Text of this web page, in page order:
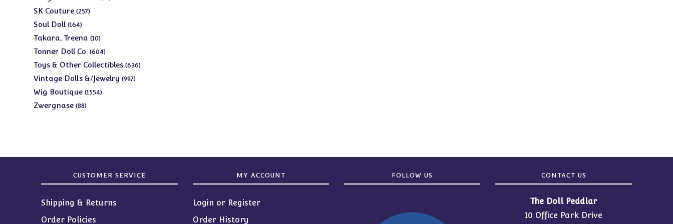
SK Couture 257257
Soul Doll 164164
products
Takara, Treena 1010
products
Tonner Doll Co. 604604
products
Toys & Other Collectibles 636636
Vintage Dolls &/Jewelry 997997
Wig Boutique 15541554
Zwergnase 8888
CUSTOMER SERVICE
Shipping & Returns
Order Policies
MY ACCOUNT
Login or Register
Order History
FOLLOW US CONTACT US
The Doll Peddlar
10 Office Park Drive